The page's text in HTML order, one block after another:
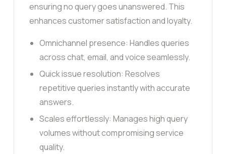
ensuring no query goes unanswered. This
enhances customer satisfaction and loyalty.
Omnichannel presence: Handles queries
across chat, email, and voice seamlessly.
Quick issue resolution: Resolves
repetitive queries instantly with accurate
answers.
Scales effortlessly: Manages high query
volumes without compromising service
quality.